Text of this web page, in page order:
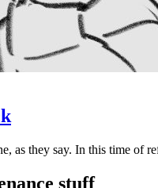
as they say. In this time
stuff